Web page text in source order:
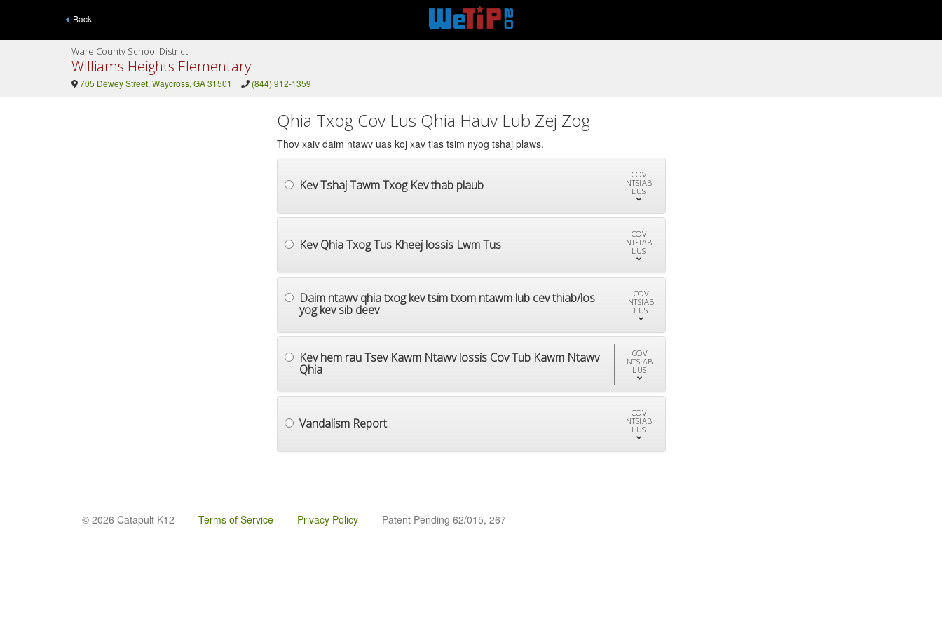
Back
Ware County School District
Williams Heights Elementary
705 Dewey Street, Waycross, GA 31501 (844) 912-1359
Qhia Txog Cov Lus Qhia Hauv Lub Zej Zog
Thov xaiv daim ntawv uas koj xav tias tsim nyog tshaj plaws.
Kev Tshaj Tawm Txog Kev thab plaub
COV
NTSIAB
LUS
Kev Qhia Txog Tus Kheej lossis Lwm Tus
COV
NTSIAB
LUS
Daim ntawv qhia txog kev tsim txom ntawm lub cev thiab/los
yog kev sib deev
COV
NTSIAB
LUS
Kev hem rau Tsev Kawm Ntawv lossis Cov Tub Kawm Ntawv
Qhia
COV
NTSIAB
LUS
Vandalism Report
COV
NTSIAB
LUS
© 2026 Catapult K12 Terms of Service Privacy Policy Patent Pending 62/015, 267